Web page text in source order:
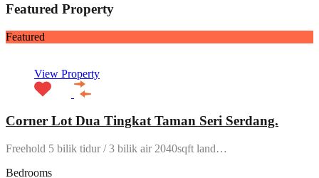
Featured Property
Featured
View Property
Corner Lot Dua Tingkat Taman Seri Serdang.
Freehold 5 bilik tidur / 3 bilik air 2040sqft land…
Bedrooms